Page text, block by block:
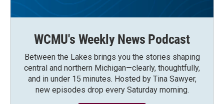
WCMU's Weekly News Podcast
Between the Lakes brings you the stories shaping
central and northern Michigan—clearly, thoughtfully,
and in under 15 minutes. Hosted by Tina Sawyer,
new episodes drop every Saturday morning.